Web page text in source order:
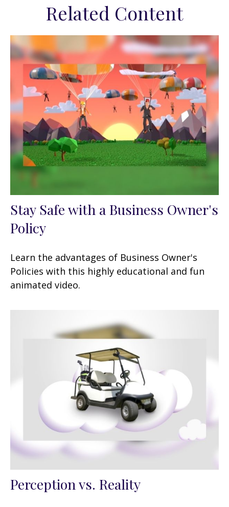
Related Content
Stay Safe with a Business Owner's
Policy
Learn the advantages of Business Owner's
Policies with this highly educational and fun
animated video.
Perception vs. Reality